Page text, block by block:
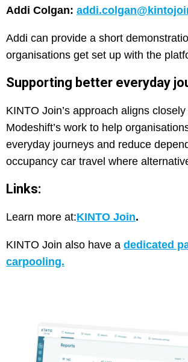
Addi Colgan:
Addi can provide a short
organisations get set up with the
Supporting better everyday
KINTO Join’s approach aligns closely
Modeshift’s work to help
everyday journeys and reduce
occupancy car travel where
Links:
Learn more at:KINTO Join.
KINTO Join also have a dedicated
carpooling.